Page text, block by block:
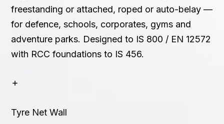
freestanding or attached, roped or auto-belay —
for defence, schools, corporates, gyms and
adventure parks. Designed to IS 800 / EN 12572
with RCC foundations to IS 456.
Tyre Net Wall